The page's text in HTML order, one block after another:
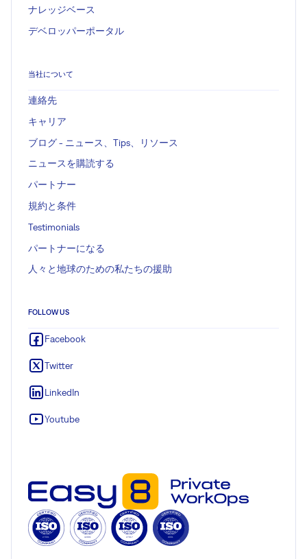
ナレッジベース
デベロッパーポータル
当社について
連絡先
キャリア
ブログ - ニュース、Tips、リソース
ニュースを購読する
パートナー
規約と条件
Testimonials
パートナーになる
人々と地球のための私たちの援助
FOLLOW US
Facebook
Twitter
LinkedIn
Youtube